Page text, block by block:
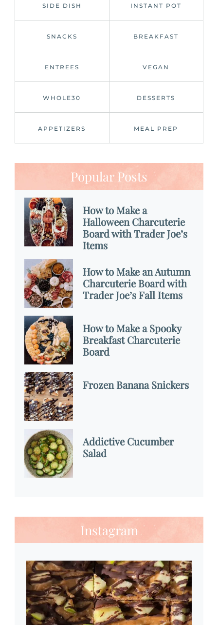
SIDE DISH INSTANT POT
SNACKS BREAKFAST
ENTREES VEGAN
WHOLE30 DESSERTS
APPETIZERS MEAL PREP
Popular Posts
How to Make a
Halloween Charcuterie
Board with Trader Joe’s
Items
How to Make an Autumn
Charcuterie Board with
Trader Joe’s Fall Items
How to Make a Spooky
Breakfast Charcuterie
Board
Frozen Banana Snickers
Addictive Cucumber
Salad
Instagram